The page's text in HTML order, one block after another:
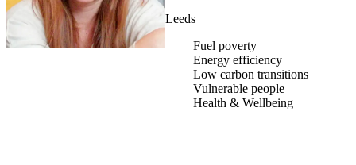
Leeds
Fuel poverty
Energy efficiency
Low carbon transitions
Vulnerable people
Health & Wellbeing